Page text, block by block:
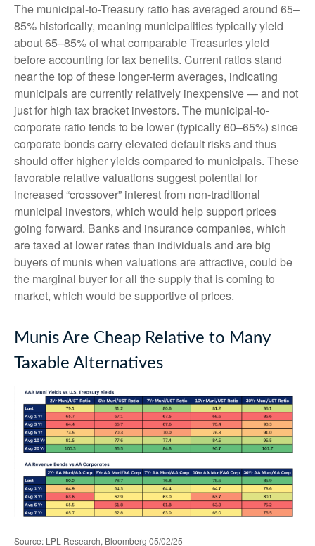
The municipal-to-Treasury ratio has averaged around 65–
85% historically, meaning municipalities typically yield
about 65–85% of what comparable Treasuries yield
before accounting for tax benefits. Current ratios stand
near the top of these longer-term averages, indicating
municipals are currently relatively inexpensive — and not
just for high tax bracket investors. The municipal-to-
corporate ratio tends to be lower (typically 60–65%) since
corporate bonds carry elevated default risks and thus
should offer higher yields compared to municipals. These
favorable relative valuations suggest potential for
increased “crossover” interest from non-traditional
municipal investors, which would help support prices
going forward. Banks and insurance companies, which
are taxed at lower rates than individuals and are big
buyers of munis when valuations are attractive, could be
the marginal buyer for all the supply that is coming to
market, which would be supportive of prices.
Munis Are Cheap Relative to Many
Taxable Alternatives
Source: LPL Research, Bloomberg 05/02/25